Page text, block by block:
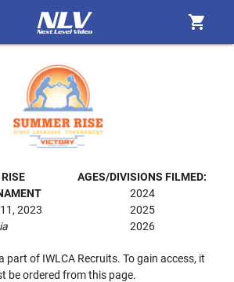
shopping_cart
2023
AGES/DIVISIONS FILMED:
2024
2025
2026
part of IWLCA Recruits. To gain access, it
be ordered from this page.